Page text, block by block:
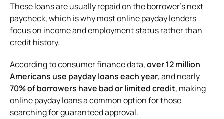
These loans are usually repaid on the borrower’s next
paycheck, which is why most online payday lenders
focus on income and employment status rather than
credit history.
According to consumer finance data,over 12 million
Americans use payday loans each year, and nearly
70% of borrowers have bad or limited credit, making
online payday loans a common option for those
searching for guaranteed approval.